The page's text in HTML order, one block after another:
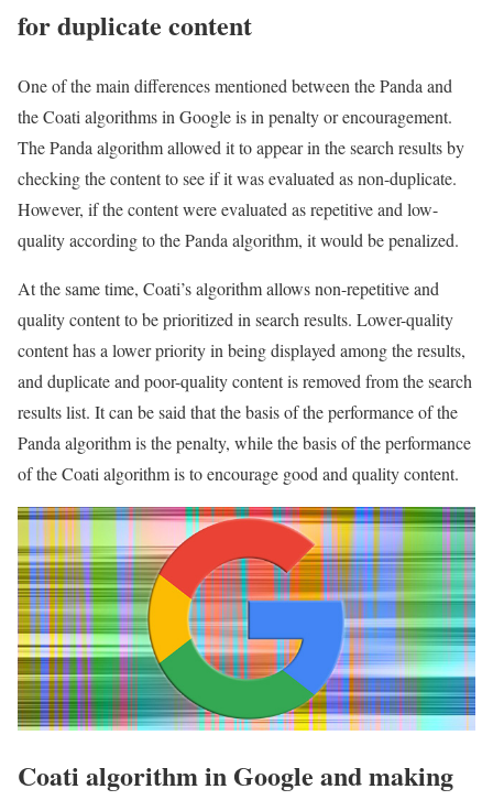
for duplicate content
One of the main differences mentioned between the Panda and
the Coati algorithms in Google is in penalty or encouragement.
The Panda algorithm allowed it to appear in the search results by
checking the content to see if it was evaluated as non-duplicate.
However, if the content were evaluated as repetitive and low-
quality according to the Panda algorithm, it would be penalized.
At the same time, Coati’s algorithm allows non-repetitive and
quality content to be prioritized in search results. Lower-quality
content has a lower priority in being displayed among the results,
and duplicate and poor-quality content is removed from the search
results list. It can be said that the basis of the performance of the
Panda algorithm is the penalty, while the basis of the performance
of the Coati algorithm is to encourage good and quality content.
Coati algorithm in Google and making